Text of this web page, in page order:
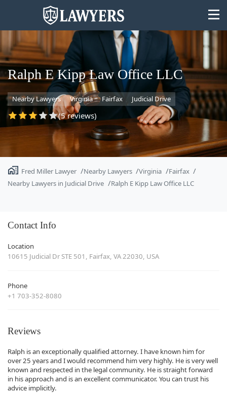
State
Search
Ralph E Kipp Law Office LLC
Nearby Lawyers Virginia Fairfax Judicial Drive
(5 reviews)
Fred Miller Lawyer Nearby Lawyers Virginia
Fairfax
Nearby Lawyers in Judicial Drive
Ralph E Kipp Law Office LLC
Contact Info
Location
10615 Judicial Dr STE 501, Fairfax, VA 22030, USA
Phone
+1 703-352-8080
Reviews
Ralph is an exceptionally qualified attorney. I have known him for
over 25 years and I would recommend him very highly. He is very well
known and respected in the legal community. He is straight forward
in his approach and is an excellent communicator. You can trust his
advice implicitly.